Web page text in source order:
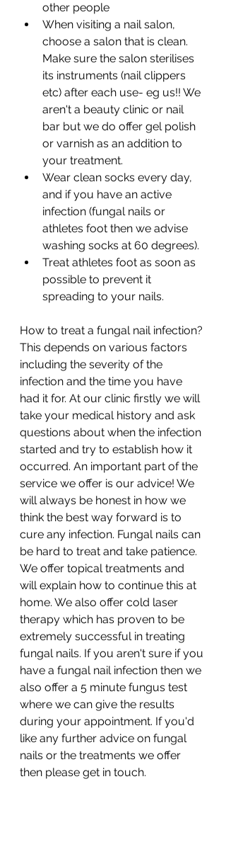
other people
When visiting a nail salon,
choose a salon that is clean.
Make sure the salon sterilises
its instruments (nail clippers
etc) after each use- eg us!! We
aren't a beauty clinic or nail
bar but we do offer gel polish
or varnish as an addition to
your treatment.
Wear clean socks every day,
and if you have an active
infection (fungal nails or
athletes foot then we advise
washing socks at 60 degrees).
Treat athletes foot as soon as
possible to prevent it
spreading to your nails.
How to treat a fungal nail infection?
This depends on various factors
including the severity of the
infection and the time you have
had it for. At our clinic firstly we will
take your medical history and ask
questions about when the infection
started and try to establish how it
occurred. An important part of the
service we offer is our advice! We
will always be honest in how we
think the best way forward is to
cure any infection. Fungal nails can
be hard to treat and take patience.
We offer topical treatments and
will explain how to continue this at
home. We also offer cold laser
therapy which has proven to be
extremely successful in treating
fungal nails. If you aren't sure if you
have a fungal nail infection then we
also offer a 5 minute fungus test
where we can give the results
during your appointment. If you'd
like any further advice on fungal
nails or the treatments we offer
then please get in touch.